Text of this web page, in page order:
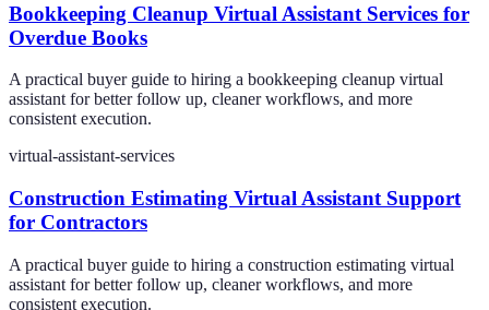
Bookkeeping Cleanup Virtual Assistant Services for
Overdue Books
A practical buyer guide to hiring a bookkeeping cleanup virtual
assistant for better follow up, cleaner workflows, and more
consistent execution.
virtual-assistant-services
Construction Estimating Virtual Assistant Support
for Contractors
A practical buyer guide to hiring a construction estimating virtual
assistant for better follow up, cleaner workflows, and more
consistent execution.